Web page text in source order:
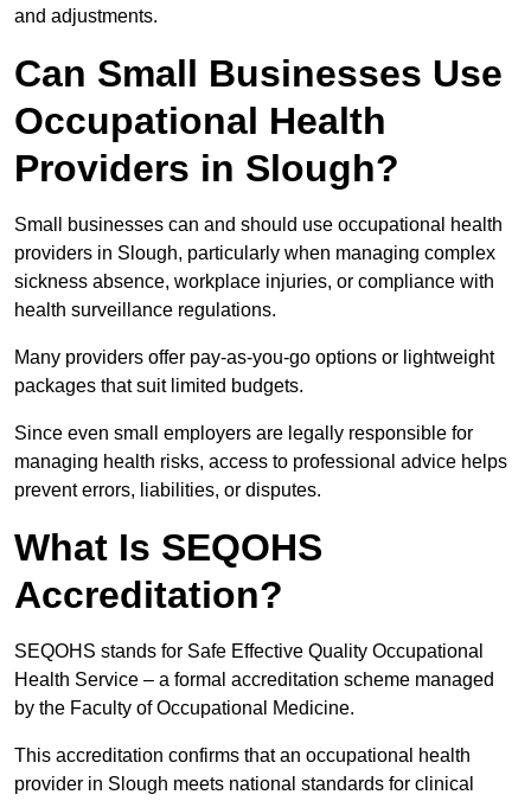
and adjustments.
Can Small Businesses Use
Occupational Health
Providers in Slough?
Small businesses can and should use occupational health
providers in Slough, particularly when managing complex
sickness absence, workplace injuries, or compliance with
health surveillance regulations.
Many providers offer pay-as-you-go options or lightweight
packages that suit limited budgets.
Since even small employers are legally responsible for
managing health risks, access to professional advice helps
prevent errors, liabilities, or disputes.
What Is SEQOHS
Accreditation?
SEQOHS stands for Safe Effective Quality Occupational
Health Service – a formal accreditation scheme managed
by the Faculty of Occupational Medicine.
This accreditation confirms that an occupational health
provider in Slough meets national standards for clinical